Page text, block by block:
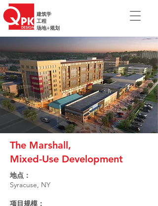
建筑学
工程
场地+规划
The Marshall,
Mixed-Use Development
地点：
Syracuse, NY
项目规模：